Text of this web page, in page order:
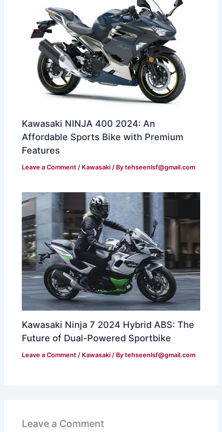
Kawasaki NINJA 400 2024: An
Affordable Sports Bike with Premium
Features
Leave a Comment / Kawasaki / Bytehseenlsf@gmail.com
Kawasaki Ninja 7 2024 Hybrid ABS: The
Future of Dual-Powered Sportbike
Leave a Comment / Kawasaki / Bytehseenlsf@gmail.com
Leave a Comment